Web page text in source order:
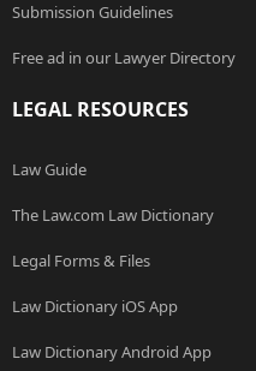
Submission Guidelines
Free ad in our Lawyer Directory
LEGAL RESOURCES
Law Guide
The Law.com Law Dictionary
Legal Forms & Files
Law Dictionary iOS App
Law Dictionary Android App